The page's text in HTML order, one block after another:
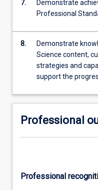
7.
Demonstrate
Professional
8.
Demonstrate
Science content,
strategies and
support the
Professional
Professional